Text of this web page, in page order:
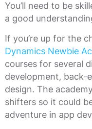
You’ll need to be
a good
If you’re up for the
Dynamics Newbie
courses for several
development, back-
design. The
shifters so it could
adventure in app